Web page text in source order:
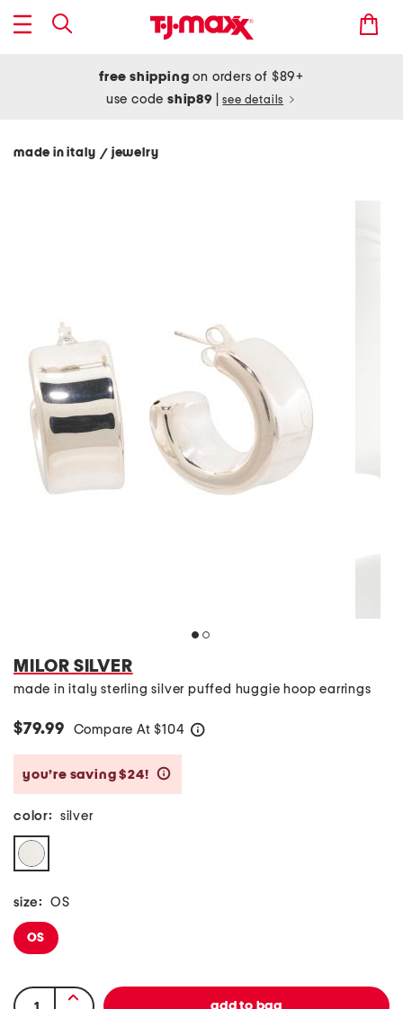
free shipping on orders of $89+
use codeship89 see details
made in italy / jewelry
MILOR SILVER
made in italy sterling silver puffed huggie hoop earrings
$79.99 Compare At $104
you’re saving $24!
color: silver
size: OS
OS